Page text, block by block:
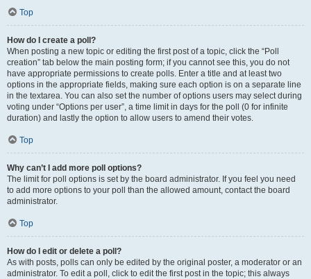
Top
How do I create a poll?
When posting a new topic or editing the first post of a topic, click the “Poll
creation” tab below the main posting form; if you cannot see this, you do not
have appropriate permissions to create polls. Enter a title and at least two
options in the appropriate fields, making sure each option is on a separate line
in the textarea. You can also set the number of options users may select during
voting under “Options per user”, a time limit in days for the poll (0 for infinite
duration) and lastly the option to allow users to amend their votes.
Top
Why can’t I add more poll options?
The limit for poll options is set by the board administrator. If you feel you need
to add more options to your poll than the allowed amount, contact the board
administrator.
Top
How do I edit or delete a poll?
As with posts, polls can only be edited by the original poster, a moderator or an
administrator. To edit a poll, click to edit the first post in the topic; this always